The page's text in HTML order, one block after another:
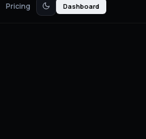
Pricing Dashboard